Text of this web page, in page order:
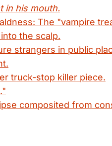
in his mouth.
The "vampire
the scalp.
strangers in public
truck-stop killer piece.
composited from